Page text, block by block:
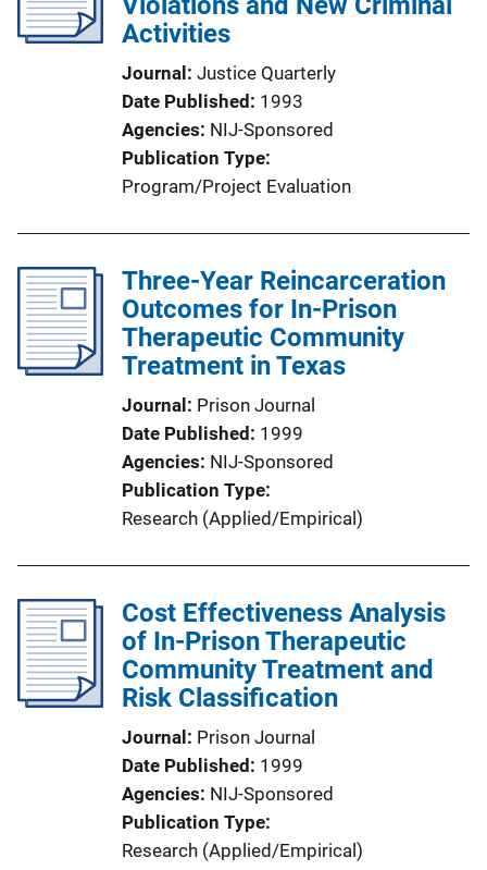
Activities
Journal
Justice Quarterly
Date Published
1993
Agencies NIJ-Sponsored
Publication Type
Program/Project Evaluation
Three-Year Reincarceration
Outcomes for In-Prison
Therapeutic Community
Treatment in Texas
Journal
Prison Journal
Date Published
1999
Agencies NIJ-Sponsored
Publication Type
Research (Applied/Empirical)
Cost Effectiveness Analysis
of In-Prison Therapeutic
Community Treatment and
Risk Classification
Journal
Prison Journal
Date Published
1999
Agencies NIJ-Sponsored
Publication Type
Research (Applied/Empirical)